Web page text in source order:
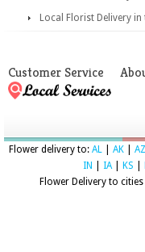
Local Florist Delivery in
Customer Service
Flower delivery to: AL AK AZ
IN
IA| KS
Flower Delivery to